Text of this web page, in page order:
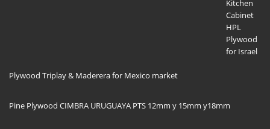
Plywood Triplay & Maderera for Mexico market
Pine Plywood CIMBRA URUGUAYA PTS 12mm y 15mm y18mm